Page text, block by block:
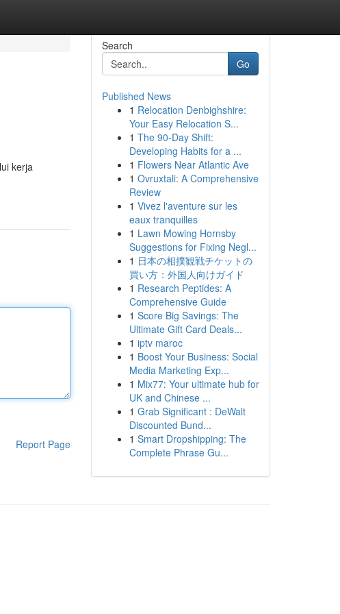
kerja
Report Page
Search
Go
Published News
1 Relocation Denbighshire:
Your Easy Relocation S...
1 The 90-Day Shift:
Developing Habits for a ...
1 Flowers Near Atlantic Ave
1 Ovruxtali: A Comprehensive
Review
1 Vivez l'aventure sur les
eaux tranquilles
1 Lawn Mowing Hornsby
Suggestions for Fixing Negl...
1 日本の相撲観戦チケットの
買い方：外国人向けガイド
1 Research Peptides: A
Comprehensive Guide
1 Score Big Savings: The
Ultimate Gift Card Deals...
1 iptv maroc
1 Boost Your Business: Social
Media Marketing Exp...
1 Mix77: Your ultimate hub for
UK and Chinese ...
1 Grab Significant : DeWalt
Discounted Bund...
1 Smart Dropshipping: The
Complete Phrase Gu...